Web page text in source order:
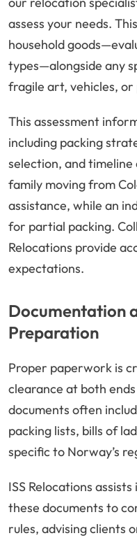
assess your needs.
household
types—alongside any
fragile art, vehicles, or
This assessment
including packing
selection, and
family moving from
assistance, while an
for partial packing.
Relocations provide
expectations.
Documentation
Preparation
Proper paperwork is
clearance at both
documents often
packing lists, bills of
specific to Norway’s
ISS Relocations
these documents to
rules, advising clients